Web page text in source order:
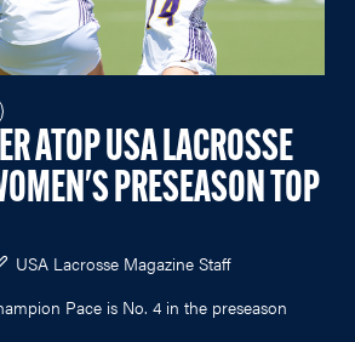
ATOP USA LACROSSE
PRESEASON TOP
USA Lacrosse Magazine Staff
Pace is No. 4 in the preseason